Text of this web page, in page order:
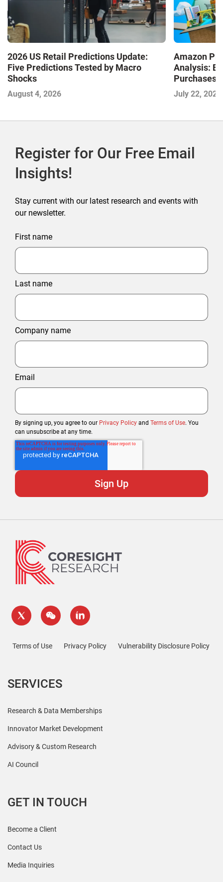
2026 US Retail Predictions Update:
Five Predictions Tested by Macro
Shocks
August 4, 2026
Amazon
Analysis:
Purchases
Shaping
Commerce
July 22, 2026
Register for Our Free Email
Insights!
Stay current with our latest research and events with
our newsletter.
First name
Last name
Company name
Email
By signing up, you agree to our Privacy Policy and Terms of Use. You
can unsubscribe at any time.
Terms of Use Privacy Policy Vulnerability Disclosure Policy
SERVICES
Research & Data Memberships
Innovator Market Development
Advisory & Custom Research
AI Council
GET IN TOUCH
Become a Client
Contact Us
Media Inquiries